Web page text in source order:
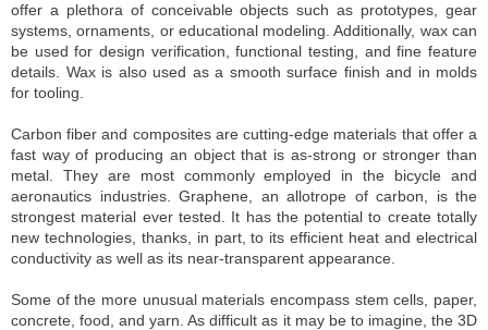
offer a plethora of conceivable objects such as prototypes, gear
systems, ornaments, or educational modeling. Additionally, wax can
be used for design verification, functional testing, and fine feature
details. Wax is also used as a smooth surface finish and in molds
for tooling.
Carbon fiber and composites are cutting-edge materials that offer a
fast way of producing an object that is as-strong or stronger than
metal. They are most commonly employed in the bicycle and
aeronautics industries. Graphene, an allotrope of carbon, is the
strongest material ever tested. It has the potential to create totally
new technologies, thanks, in part, to its efficient heat and electrical
conductivity as well as its near-transparent appearance.
Some of the more unusual materials encompass stem cells, paper,
concrete, food, and yarn. As difficult as it may be to imagine, the 3D